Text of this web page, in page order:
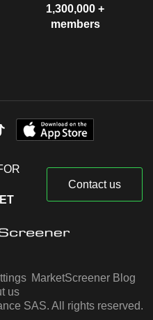
1,300,000 +
members
Contact us
MarketScreener Blog
us
SAS. All rights reserved.